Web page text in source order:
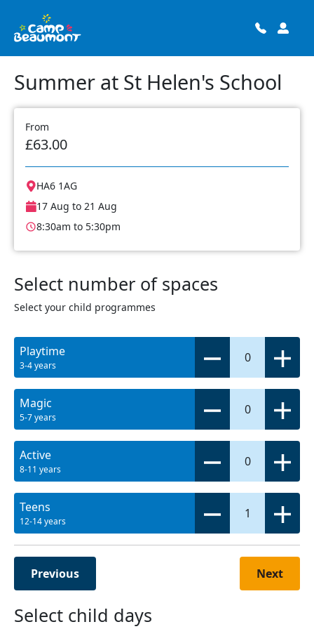
Summer at St Helen's School
From
£63.00
HA6 1AG
17 Aug to 21 Aug
8:30am to 5:30pm
Select number of spaces
Select your child programmes
Playtime
3-4 years
0
Magic
5-7 years
0
Active
8-11 years
0
Teens
12-14 years
1
Previous Next
Select child days